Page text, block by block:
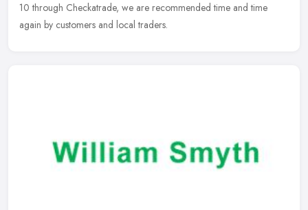
10 through Checkatrade, we are recommended time and time
again by customers and local traders.